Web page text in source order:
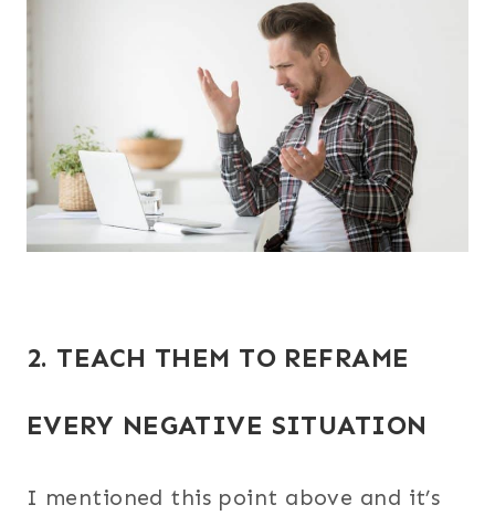
2. TEACH THEM TO REFRAME
EVERY NEGATIVE SITUATION
I mentioned this point above and it’s